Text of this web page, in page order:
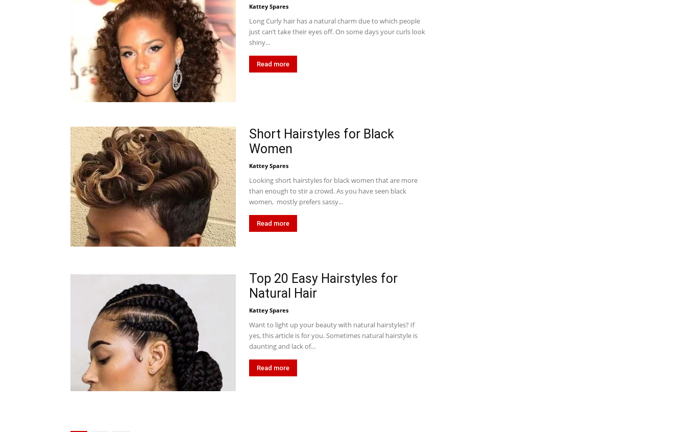
Kattey Spares
Long Curly hair has a natural charm due to which people
just can’t take their eyes off. On some days your curls look
shiny...
Read more
Short Hairstyles for Black
Women
Kattey Spares
Looking short hairstyles for black women that are more
than enough to stir a crowd. As you have seen black
women, mostly prefers sassy...
Read more
Top 20 Easy Hairstyles for
Natural Hair
Kattey Spares
Want to light up your beauty with natural hairstyles? If
yes, this article is for you. Sometimes natural hairstyle is
daunting and lack of...
Read more